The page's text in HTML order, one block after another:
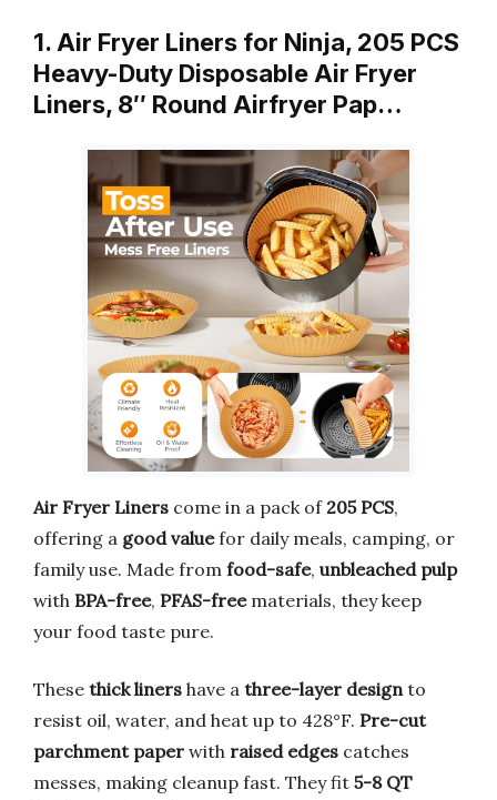
1. Air Fryer Liners for Ninja, 205 PCS
Heavy-Duty Disposable Air Fryer
Liners, 8″ Round Airfryer Pap…
Air Fryer Liners come in a pack of 205 PCS,
offering a good valuefor daily meals, camping, or
family use. Made from food-safe, unbleached pulp
with BPA-free, PFAS-freematerials, they keep
your food taste pure.
These thick liners have a three-layer design to
resist oil, water, and heat up to 428°F. Pre-cut
parchment paper with raised edges catches
messes, making cleanup fast. They fit 5-8 QT